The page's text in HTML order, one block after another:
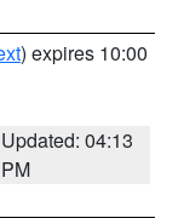
) expires 10:00
Updated: 04:13
PM